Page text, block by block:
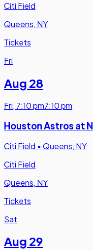
Citi Field
Queens, NY
Tickets
Fri
Aug 28
Fri, 7:10 pm7:10 pm
Houston Astros at
Citi Field • Queens, NY
Citi Field
Queens, NY
Tickets
Sat
Aug 29